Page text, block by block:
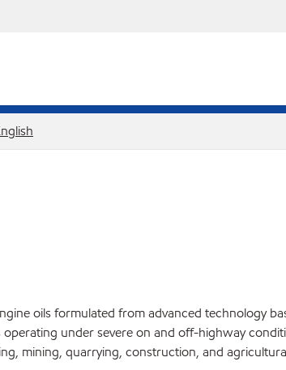
oils formulated from advanced technology
under severe on and off-highway
mining, quarrying, construction, and